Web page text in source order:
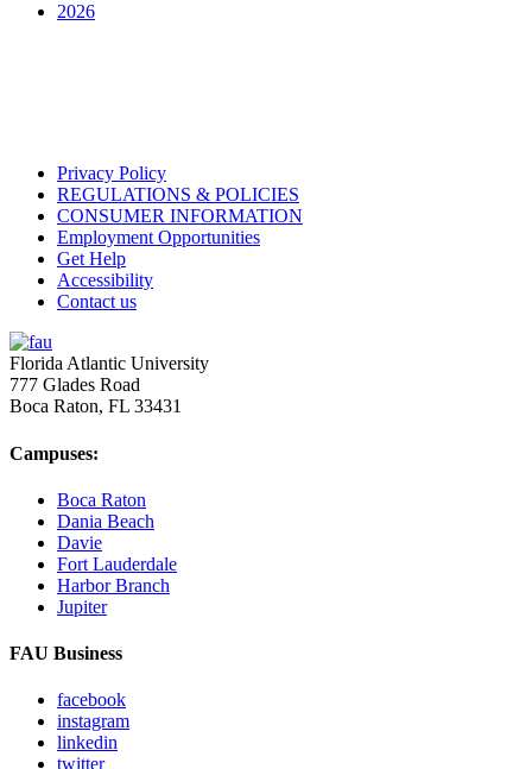
2026
Privacy Policy
REGULATIONS & POLICIES
CONSUMER INFORMATION
Employment Opportunities
Get Help
Accessibility
Contact us
Florida Atlantic University
777 Glades Road
Boca Raton, FL 33431
Campuses:
Boca Raton
Dania Beach
Davie
Fort Lauderdale
Harbor Branch
Jupiter
FAU Business
facebook
instagram
linkedin
twitter